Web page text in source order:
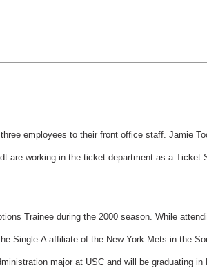
employees to their front office staff. Jamie
are working in the ticket department as a Ticket
Trainee during the 2000 season. While
Single-A affiliate of the New York Mets in the
major at USC and will be graduating